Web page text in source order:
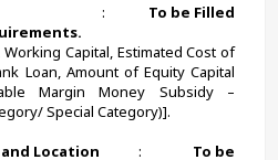
: To be Filled
Capital, Estimated Cost of
Loan, Amount of Equity Capital
Margin Money Subsidy –
Special Category)].
and Location : To be